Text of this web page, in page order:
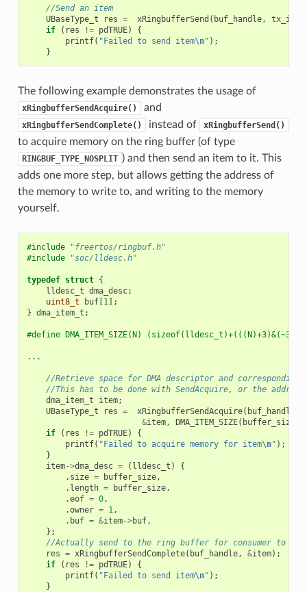
//Send an item
UBaseType_t
res = xRingbufferSend ( buf_handle, tx_item
if
( res != pdTRUE)
{
printf( "Failed to send item\n" );
}
The following example demonstrates the usage of
xRingbufferSendAcquire() and
xRingbufferSendComplete() instead of xRingbufferSend()
to acquire memory on the ring buffer (of type
RINGBUF_TYPE_NOSPLIT ) and then send an item to it. This
adds one more step, but allows getting the address of
the memory to write to, and writing to the memory
yourself.
#include
"freertos/ringbuf.h"
#include
"soc/lldesc.h"
typedef struct {
lldesc_t dma_desc;
uint8_t
buf[1];
} dma_item_t ;
#define DMA_ITEM_SIZE(N) (sizeof(lldesc_t)+(((N)+3)&(~3)))
...
//Retrieve space for DMA descriptor and corresponding
//This has to be done with SendAcquire, or the address
dma_item_t
item;
UBaseType_t
res = xRingbufferSendAcquire( buf_handle
&item, DMA_ITEM_SIZE( buffer_size
if
( res != pdTRUE)
{
printf( "Failed to acquire memory for item\n" );
}
item->dma_desc = ( lldesc_t )
{
. size = buffer_size,
. length = buffer_size,
.eof = 0,
.owner = 1,
. buf = &item->buf,
};
//Actually send to the ring buffer for consumer to use
res = xRingbufferSendComplete( buf_handle, &item);
if
( res != pdTRUE)
{
printf( "Failed to send item\n" );
}